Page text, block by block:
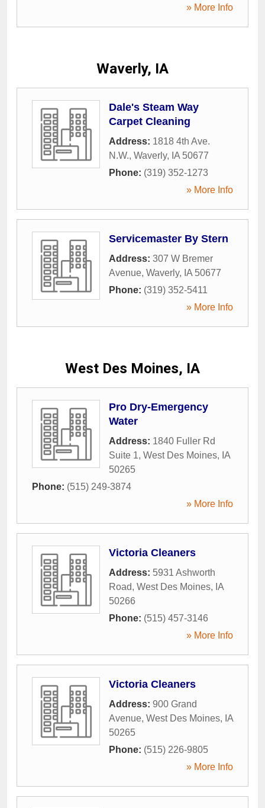
» More Info
Waverly, IA
Dale's Steam Way
Carpet Cleaning
Address: 1818 4th Ave.
N.W., Waverly, IA 50677
Phone: (319) 352-1273
» More Info
Servicemaster By Stern
Address: 307 W Bremer
Avenue, Waverly, IA 50677
Phone: (319) 352-5411
» More Info
West Des Moines, IA
Pro Dry-Emergency
Water
Address: 1840 Fuller Rd
Suite 1, West Des Moines, IA
50265
Phone: (515) 249-3874
» More Info
Victoria Cleaners
Address: 5931 Ashworth
Road, West Des Moines, IA
50266
Phone: (515) 457-3146
» More Info
Victoria Cleaners
Address: 900 Grand
Avenue, West Des Moines, IA
50265
Phone: (515) 226-9805
» More Info